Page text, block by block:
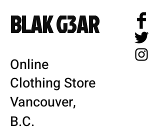
BLAK G3AR
Online
Clothing Store
Vancouver,
B.C.